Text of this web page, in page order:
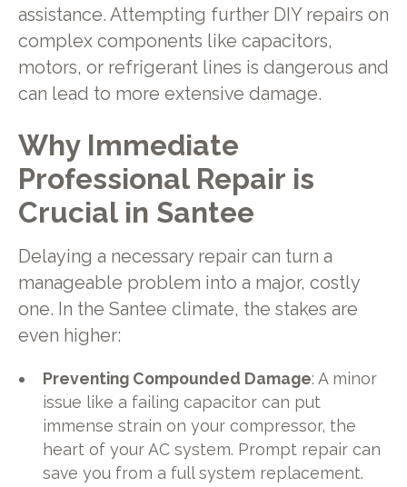
assistance. Attempting further DIY repairs on
complex components like capacitors,
motors, or refrigerant lines is dangerous and
can lead to more extensive damage.
Why Immediate
Professional Repair is
Crucial in Santee
Delaying a necessary repair can turn a
manageable problem into a major, costly
one. In the Santee climate, the stakes are
even higher:
Preventing Compounded Damage: A minor
issue like a failing capacitor can put
immense strain on your compressor, the
heart of your AC system. Prompt repair can
save you from a full system replacement.